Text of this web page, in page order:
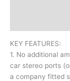
KEY FEATURES:
1. No additional
car stereo ports
a company fitted